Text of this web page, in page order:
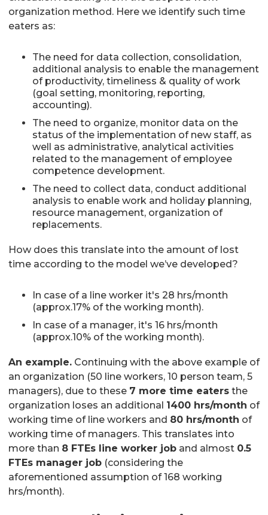
organization method. Here we identify such time
eaters as:
The need for data collection, consolidation,
additional analysis to enable the management
of productivity, timeliness & quality of work
(goal setting, monitoring, reporting,
accounting).
The need to organize, monitor data on the
status of the implementation of new staff, as
well as administrative, analytical activities
related to the management of employee
competence development.
The need to collect data, conduct additional
analysis to enable work and holiday planning,
resource management, organization of
replacements.
How does this translate into the amount of lost
time according to the model we’ve developed?
In case of a line worker it's 28 hrs/month
(approx.17% of the working month).
In case of a manager, it's 16 hrs/month
(approx.10% of the working month).
An example. Continuing with the above example of
an organization (50 line workers, 10 person team, 5
managers), due to these 7 more time eaters the
organization loses an additional 1400 hrs/month of
working time of line workers and 80 hrs/month of
working time of managers. This translates into
more than 8 FTEs line worker job and almost 0.5
FTEs manager job (considering the
aforementioned assumption of 168 working
hrs/month).